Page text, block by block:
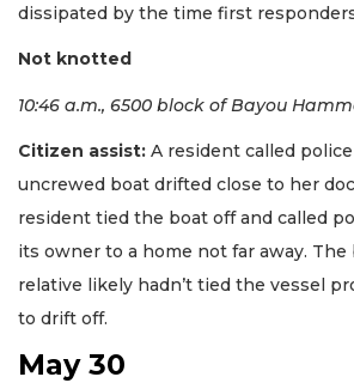
dissipated by the time first
Not knotted
10:46 a.m., 6500 block of Bayou
Citizen assist: A resident called
uncrewed boat drifted close to her
resident tied the boat off and called
its owner to a home not far away. The
relative likely hadn’t tied the vessel
to drift off.
May 30